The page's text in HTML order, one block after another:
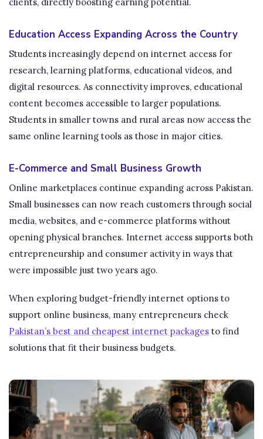
Education Access Expanding Across the Country
Students increasingly depend on internet access for
research, learning platforms, educational videos, and
digital resources. As connectivity improves, educational
content becomes accessible to larger populations.
Students in smaller towns and rural areas now access the
same online learning tools as those in major cities.
E-Commerce and Small Business Growth
Online marketplaces continue expanding across Pakistan.
Small businesses can now reach customers through social
media, websites, and e-commerce platforms without
opening physical branches. Internet access supports both
entrepreneurship and consumer activity in ways that
were impossible just two years ago.
When exploring budget-friendly internet options to
support online business, many entrepreneurs check
Pakistan’s best and cheapest internet packages to find
solutions that fit their business budgets.